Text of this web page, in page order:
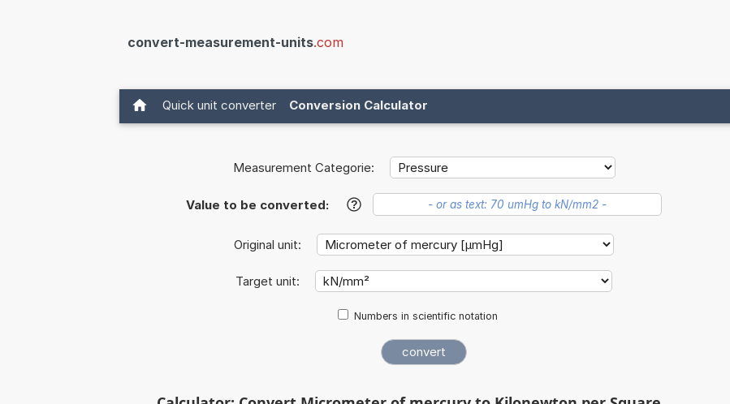
convert-measurement-units.com
Quick unit converter Conversion Calculator
Measurement Categorie:
Value to be converted: ?
Original unit:
Target unit:
Numbers in scientific notation